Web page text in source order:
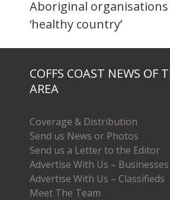
Aboriginal
‘healthy country’
COFFS COAST NEWS OF
AREA
Coverage & Distribution
Send us News or Photos
Send us a Letter to the Editor
Advertise With Us – Businesses
Advertise With Us – Classifieds
Meet The Team